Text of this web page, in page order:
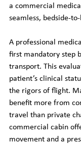
a commercial
seamless, bedside-
A professional
first mandatory step
transport. This
patient’s clinical
the rigors of flight.
benefit more from
travel than private
commercial cabin
movement and a